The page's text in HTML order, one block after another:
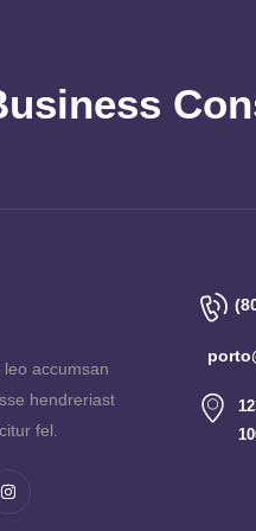
accumsan
hendreriast
fel.